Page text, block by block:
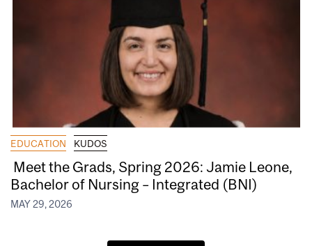
EDUCATION KUDOS
Meet the Grads, Spring 2026: Jamie Leone,
Bachelor of Nursing – Integrated (BNI)
MAY 29, 2026